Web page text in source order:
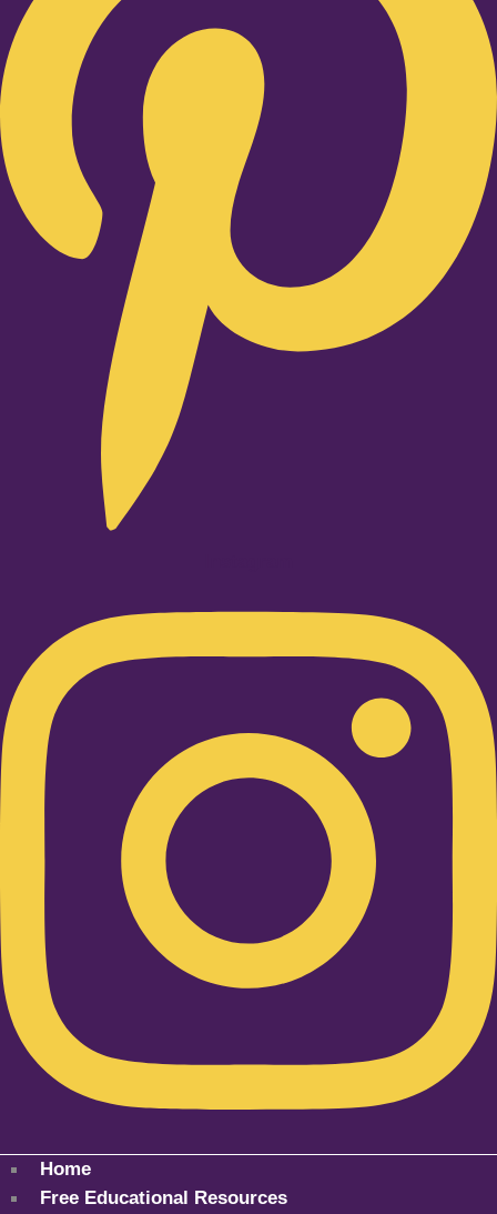
Home
Free Educational Resources